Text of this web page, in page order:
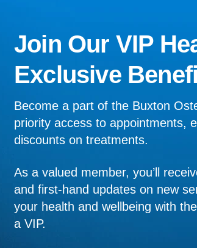
Join Our VIP
Exclusive
Become a part of the Buxton
priority access to appointments,
discounts on treatments.
As a valued member, you’ll
and first-hand updates on new
your health and wellbeing with
a VIP.